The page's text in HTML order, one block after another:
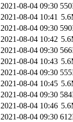
2021-08-04 09:30
2021-08-04 10:41
2021-08-04 09:30
2021-08-04 10:42
2021-08-04 09:30
2021-08-04 10:43
2021-08-04 09:30
2021-08-04 10:45
2021-08-04 09:30
2021-08-04 10:46
2021-08-04 09:30